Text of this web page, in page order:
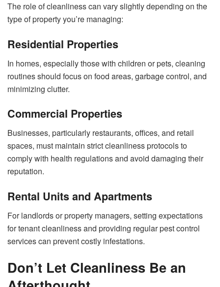
The role of cleanliness can vary slightly depending on the
type of property you’re managing:
Residential Properties
In homes, especially those with children or pets, cleaning
routines should focus on food areas, garbage control, and
minimizing clutter.
Commercial Properties
Businesses, particularly restaurants, offices, and retail
spaces, must maintain strict cleanliness protocols to
comply with health regulations and avoid damaging their
reputation.
Rental Units and Apartments
For landlords or property managers, setting expectations
for tenant cleanliness and providing regular pest control
services can prevent costly infestations.
Don’t Let Cleanliness Be an